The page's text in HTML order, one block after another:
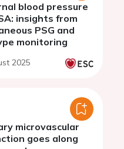
blood pressure
insights from
PSG and
monitoring
2025
microvascular
goes along